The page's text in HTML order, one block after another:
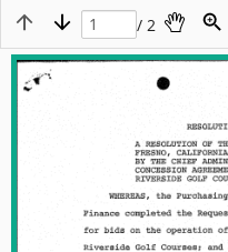
/ 2